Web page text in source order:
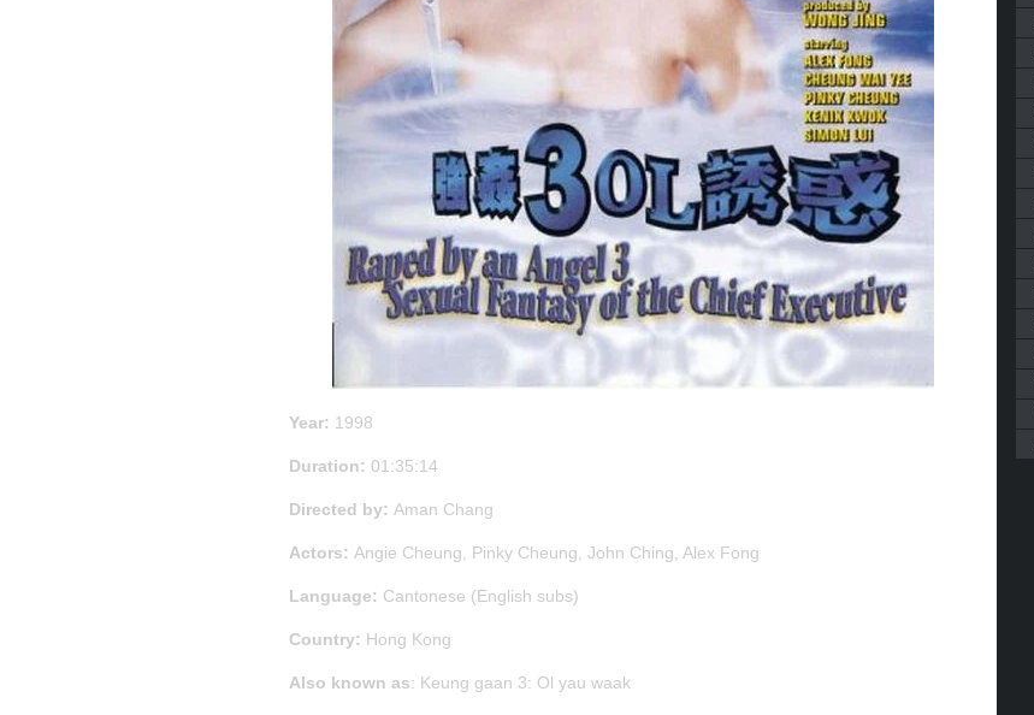
Year: 1998
Duration: 01:35:14
Directed by: Aman Chang
Actors: Angie Cheung, Pinky Cheung, John Ching, Alex Fong
Language: Cantonese (English subs)
Country: Hong Kong
Also known as: Keung gaan 3: Ol yau waak